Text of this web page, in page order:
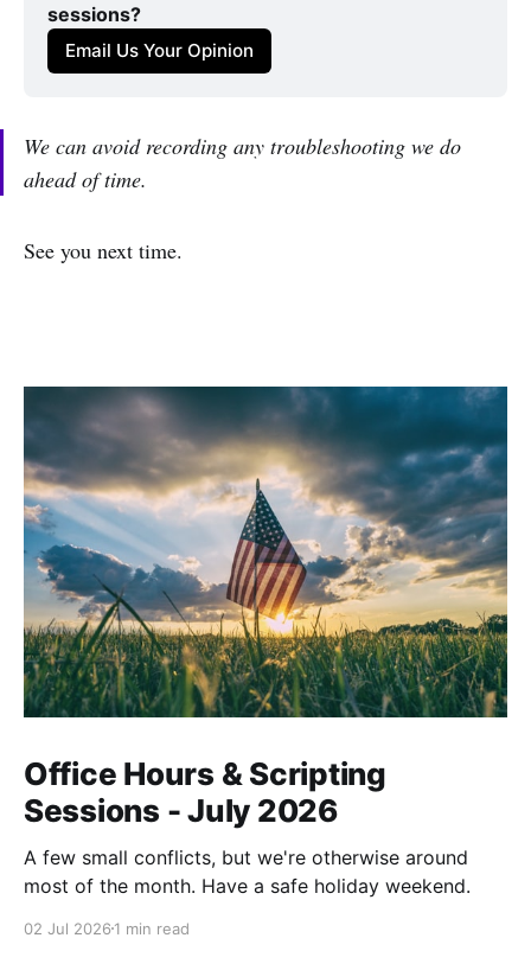
sessions?
Email Us Your Opinion
We can avoid recording any troubleshooting we do
ahead of time.
See you next time.
Office Hours & Scripting
Sessions - July 2026
A few small conflicts, but we're otherwise around
most of the month. Have a safe holiday weekend.
02 Jul 2026 1 min read